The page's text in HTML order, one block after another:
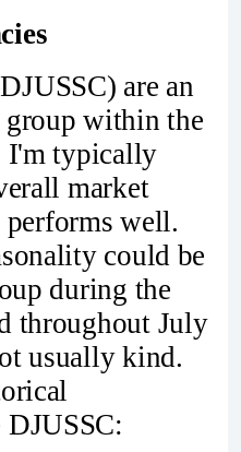
are an
within the
I'm typically
market
performs well.
could be
during the
throughout July
usually kind.